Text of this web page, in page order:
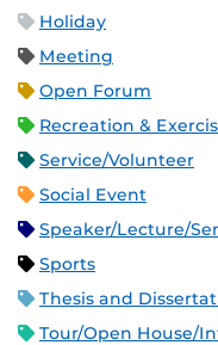
Holiday
Meeting
Open Forum
Recreation &
Service/Volunteer
Social Event
Speaker/Lecture/
Sports
Thesis and
Tour/Open House/